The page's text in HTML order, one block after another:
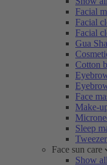
Facial
Facial
Facial
Gua Sha
Cotton
Face
Make-
Sleep
Face sun care
Show all